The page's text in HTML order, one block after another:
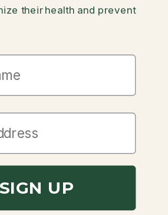
their health and prevent
SIGN UP